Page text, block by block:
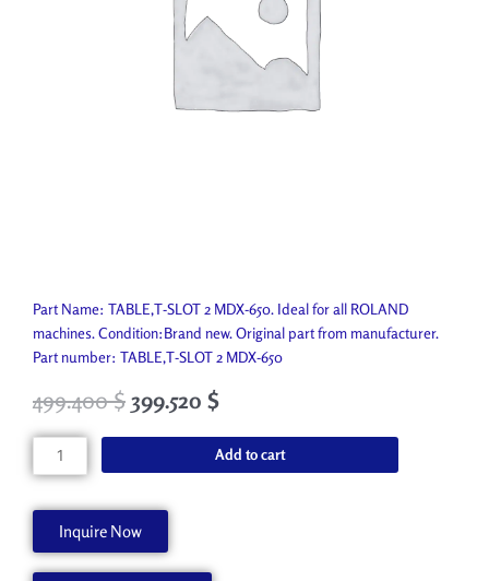
Part Name: TABLE,T-SLOT 2 MDX-650. Ideal for all ROLAND
machines. Condition:Brand new. Original part from manufacturer.
Part number: TABLE,T-SLOT 2 MDX-650
499.400$ 399.520 $
TABLE,T-
SLOT
21965132
Add to cart
Inquire Now